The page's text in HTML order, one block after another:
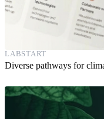
LABSTART
Diverse pathways for